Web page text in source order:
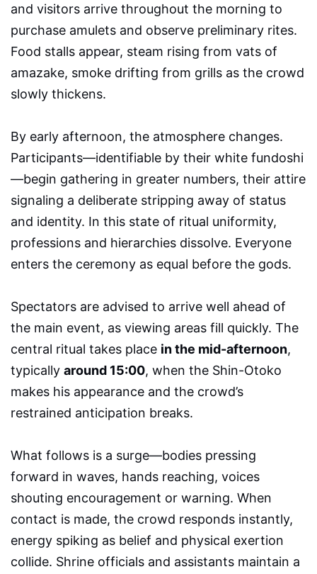
and visitors arrive throughout the morning to
purchase amulets and observe preliminary rites.
Food stalls appear, steam rising from vats of
amazake, smoke drifting from grills as the crowd
slowly thickens.
By early afternoon, the atmosphere changes.
Participants—identifiable by their white fundoshi
—begin gathering in greater numbers, their attire
signaling a deliberate stripping away of status
and identity. In this state of ritual uniformity,
professions and hierarchies dissolve. Everyone
enters the ceremony as equal before the gods.
Spectators are advised to arrive well ahead of
the main event, as viewing areas fill quickly. The
central ritual takes place in the mid-afternoon,
typically around 15:00, when the Shin-Otoko
makes his appearance and the crowd’s
restrained anticipation breaks.
What follows is a surge—bodies pressing
forward in waves, hands reaching, voices
shouting encouragement or warning. When
contact is made, the crowd responds instantly,
energy spiking as belief and physical exertion
collide. Shrine officials and assistants maintain a